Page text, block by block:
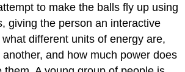
to make the balls fly up using
giving the person an interactive
different units of energy are,
and how much power does